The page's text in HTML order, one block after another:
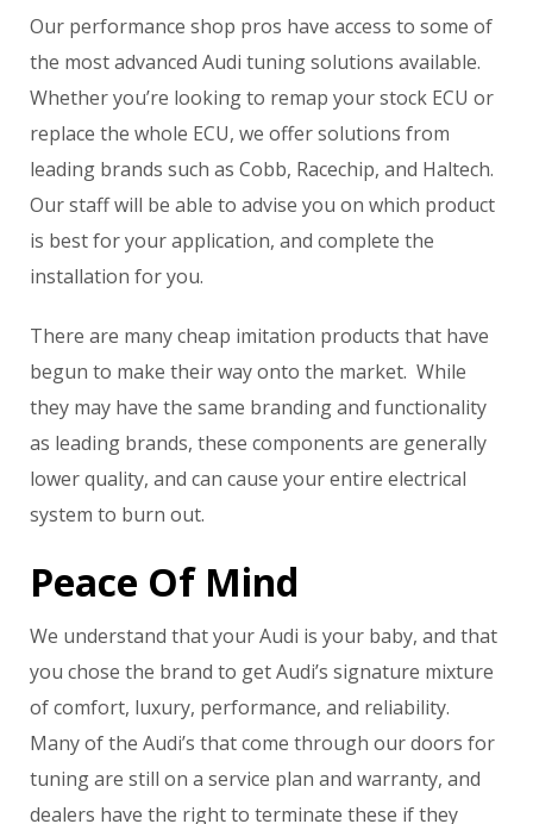
Our performance shop pros have access to some of
the most advanced Audi tuning solutions available.
Whether you’re looking to remap your stock ECU or
replace the whole ECU, we offer solutions from
leading brands such as Cobb, Racechip, and Haltech.
Our staff will be able to advise you on which product
is best for your application, and complete the
installation for you.
There are many cheap imitation products that have
begun to make their way onto the market. While
they may have the same branding and functionality
as leading brands, these components are generally
lower quality, and can cause your entire electrical
system to burn out.
Peace Of Mind
We understand that your Audi is your baby, and that
you chose the brand to get Audi’s signature mixture
of comfort, luxury, performance, and reliability.
Many of the Audi’s that come through our doors for
tuning are still on a service plan and warranty, and
dealers have the right to terminate these if they